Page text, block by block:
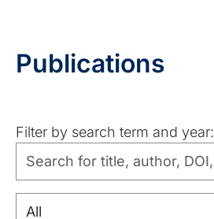
Publications
Filter by search term and year: